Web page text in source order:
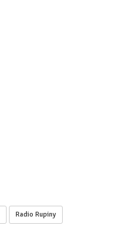
Radio Rupiny